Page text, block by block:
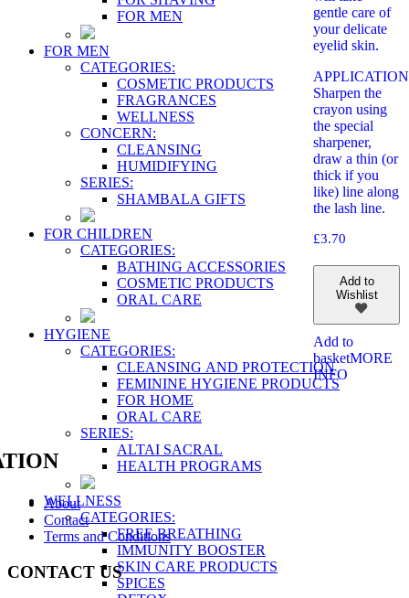
FOR MEN
FOR MEN
CATEGORIES:
COSMETIC PRODUCTS
FRAGRANCES
WELLNESS
CONCERN:
CLEANSING
HUMIDIFYING
SERIES:
SHAMBALA GIFTS
FOR CHILDREN
CATEGORIES:
BATHING ACCESSORIES
COSMETIC PRODUCTS
ORAL CARE
HYGIENE
CATEGORIES:
CLEANSING AND PROTECTION
FEMININE HYGIENE PRODUCTS
FOR HOME
ORAL CARE
SERIES:
ALTAI SACRAL
HEALTH PROGRAMS
WELLNESS
CATEGORIES:
FREE BREATHING
IMMUNITY BOOSTER
SKIN CARE PRODUCTS
SPICES
gentle care of
your delicate
eyelid skin.
Sharpen the
crayon using
the special
sharpener,
draw a thin (or
thick if you
like) line along
the lash line.
£3.70
Add to
Wishlist
Add to
basketMORE
INFO
About
Contact
Terms and Conditions
CONTACT US